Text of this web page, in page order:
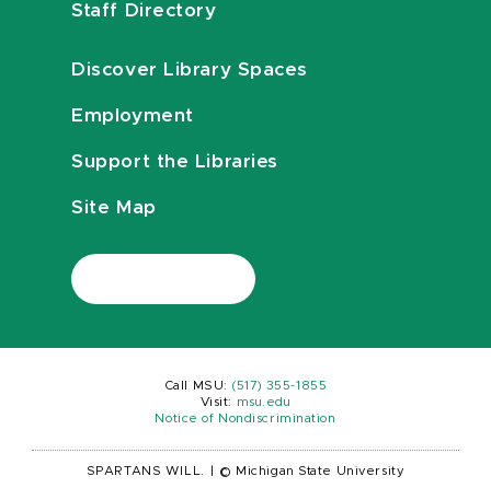
Staff Directory
Discover Library Spaces
Employment
Support the Libraries
Site Map
Call MSU: (517) 355-1855
Visit:
msu.edu
Notice of Nondiscrimination
SPARTANS WILL. © Michigan State University